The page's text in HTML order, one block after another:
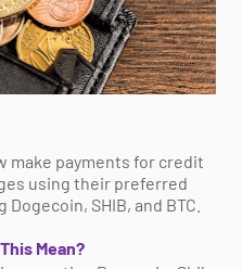
make payments for credit
using their preferred
SHIB, and BTC.
Mean?